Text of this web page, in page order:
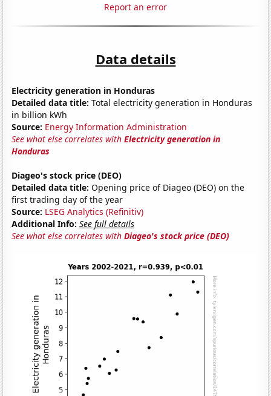
Report an error
Data details
Electricity generation in Honduras
Detailed data title: Total electricity generation in Honduras
in billion kWh
Source: Energy Information Administration
See what else correlates withElectricity generation in
Honduras
Diageo's stock price (DEO)
Detailed data title: Opening price of Diageo (DEO) on the
first trading day of the year
Source: LSEG Analytics (Refinitiv)
Additional Info: See full details
See what else correlates withDiageo's stock price (DEO)